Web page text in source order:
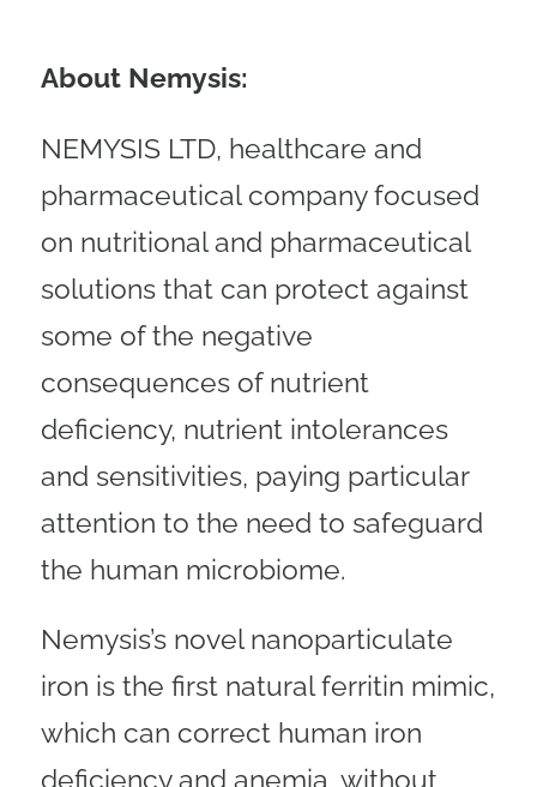
About Nemysis:
NEMYSIS LTD, healthcare and
pharmaceutical company focused
on nutritional and pharmaceutical
solutions that can protect against
some of the negative
consequences of nutrient
deficiency, nutrient intolerances
and sensitivities, paying particular
attention to the need to safeguard
the human microbiome.
Nemysis’s novel nanoparticulate
iron is the first natural ferritin mimic,
which can correct human iron
deficiency and anemia, without